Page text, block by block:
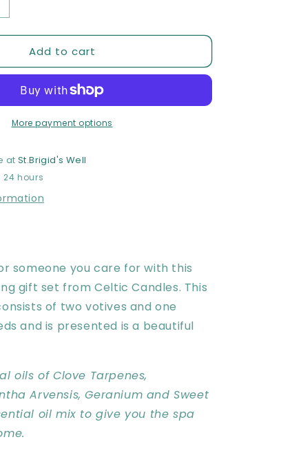
Add to cart
More payment options
atSt.Brigid's Well
hours
someone you care for with this
gift set from Celtic Candles. This
of two votives and one
and is presented is a beautiful
oils of Clove Tarpenes,
Arvensis, Geranium and Sweet
oil mix to give you the spa